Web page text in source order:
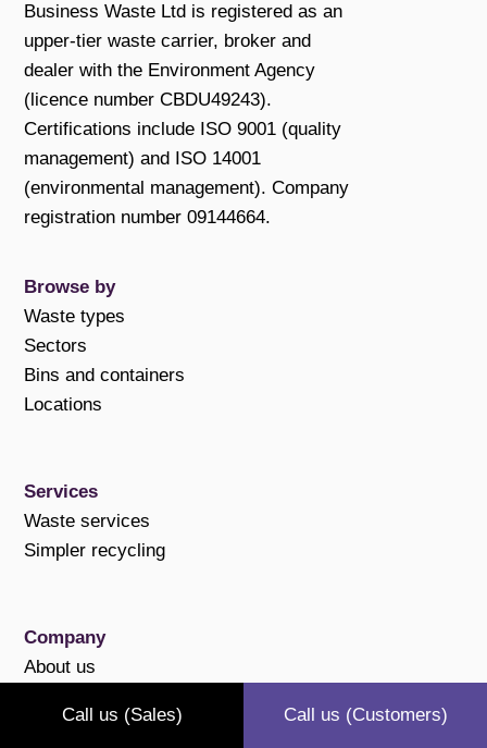
Business Waste Ltd is registered as an
upper-tier waste carrier, broker and
dealer with the Environment Agency
(licence number CBDU49243).
Certifications include ISO 9001 (quality
management) and ISO 14001
(environmental management). Company
registration number 09144664.
Browse by
Waste types
Sectors
Bins and containers
Locations
Services
Waste services
Simpler recycling
Company
About us
Polices and compliance
Call us (Sales) Call us (Customers)